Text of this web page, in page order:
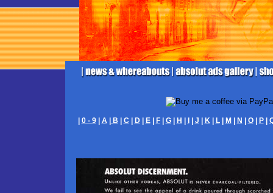
0 - 9| A| B C D| E| F| G| H J K| L| M N O| P|